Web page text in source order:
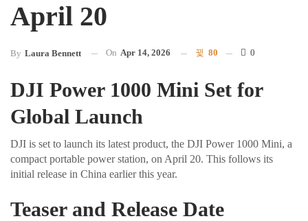
April 20
By Laura Bennett On Apr 14, 2026 80 0
DJI Power 1000 Mini Set for
Global Launch
DJI is set to launch its latest product, the DJI Power 1000 Mini, a
compact portable power station, on April 20. This follows its
initial release in China earlier this year.
Teaser and Release Date